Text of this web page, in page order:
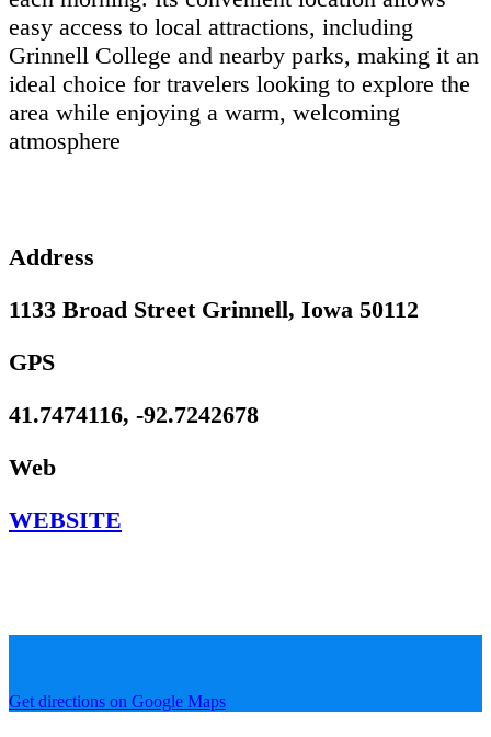
easy access to local attractions, including
Grinnell College and nearby parks, making it an
ideal choice for travelers looking to explore the
area while enjoying a warm, welcoming
atmosphere
Address
1133 Broad Street Grinnell, Iowa 50112
GPS
41.7474116, -92.7242678
Web
WEBSITE
Get directions on Google Maps